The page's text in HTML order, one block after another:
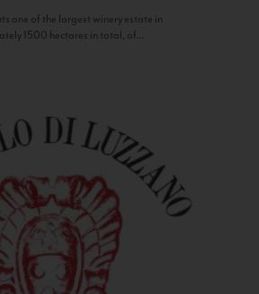
one of the largest winery estate in
1500 hectares in total, of...